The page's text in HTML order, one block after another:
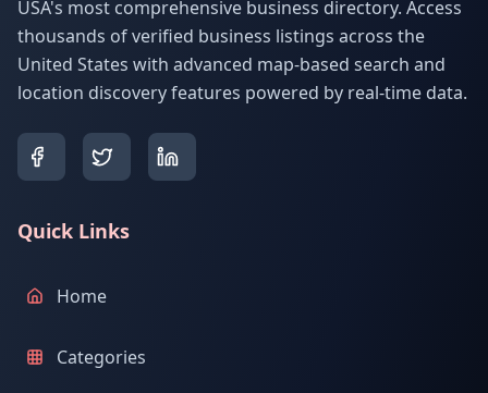
USA's most comprehensive business directory. Access
thousands of verified business listings across the
United States with advanced map-based search and
location discovery features powered by real-time data.
Quick Links
Home
Categories